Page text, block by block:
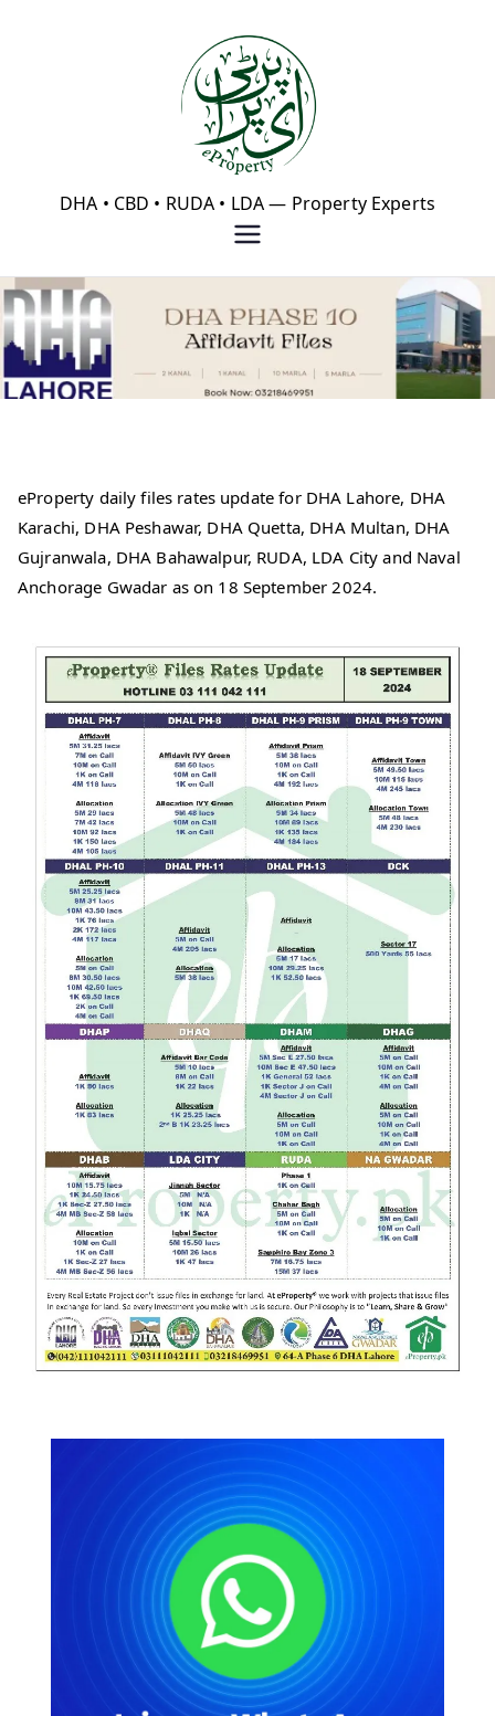
eProperty®
DHA • CBD • RUDA • LDA — Property Experts
eProperty daily files rates update for DHA Lahore, DHA
Karachi, DHA Peshawar, DHA Quetta, DHA Multan, DHA
Gujranwala, DHA Bahawalpur, RUDA, LDA City and Naval
Anchorage Gwadar as on 18 September 2024.